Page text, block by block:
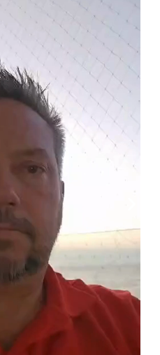
--
provided and
and responsive --
a little annoying.
Service
anywhere
immediately
my request. I love
Jessica was
request!